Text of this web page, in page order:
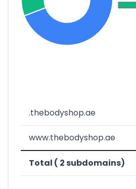
.thebodyshop.ae
www.thebodyshop.ae
Total ( 2 subdomains)